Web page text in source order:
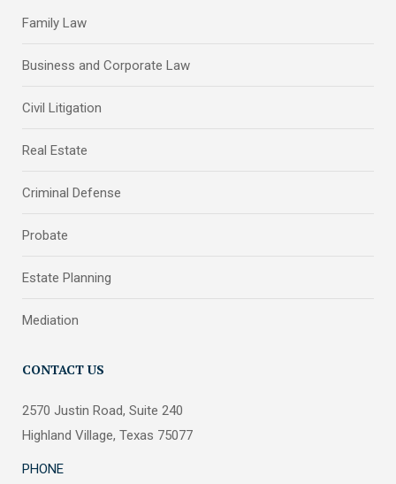
Family Law
Business and Corporate Law
Civil Litigation
Real Estate
Criminal Defense
Probate
Estate Planning
Mediation
CONTACT US
2570 Justin Road, Suite 240
Highland Village, Texas 75077
PHONE